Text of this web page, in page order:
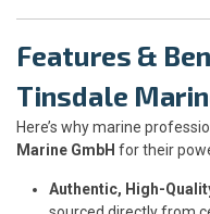
Features &
Tinsdale
Here’s why marine
Marine GmbH for their
Authentic, High-